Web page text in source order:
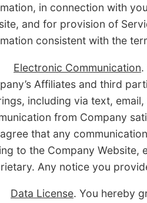
in connection with
and for provision of
consistent with the
Electronic Communication.
Affiliates and third
including via text,
from Company
that any
to the Company Website,
Any notice you
Data License. You hereby